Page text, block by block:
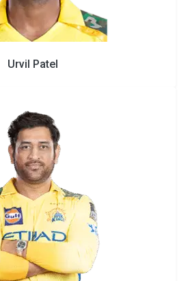
Urvil Patel